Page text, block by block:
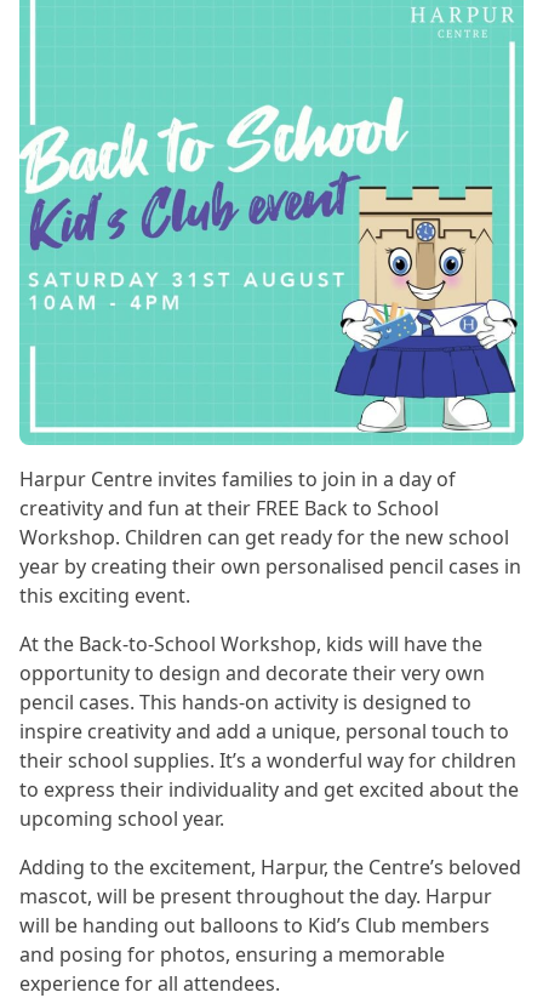
Harpur Centre invites families to join in a day of
creativity and fun at their FREE Back to School
Workshop. Children can get ready for the new school
year by creating their own personalised pencil cases in
this exciting event.
At the Back-to-School Workshop, kids will have the
opportunity to design and decorate their very own
pencil cases. This hands-on activity is designed to
inspire creativity and add a unique, personal touch to
their school supplies. It’s a wonderful way for children
to express their individuality and get excited about the
upcoming school year.
Adding to the excitement, Harpur, the Centre’s beloved
mascot, will be present throughout the day. Harpur
will be handing out balloons to Kid’s Club members
and posing for photos, ensuring a memorable
experience for all attendees.